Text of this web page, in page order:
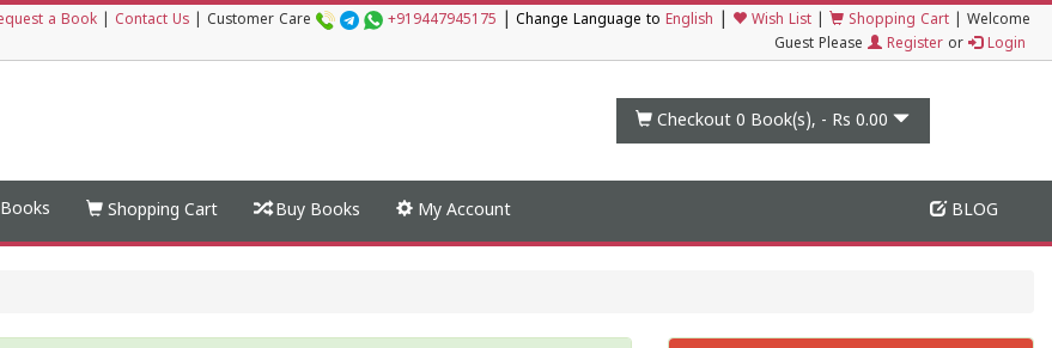
a Book Contact Us Customer Care +919447945175 Change Language to English Wish List Shopping Cart
Welcome
Guest Please
Register or Login
Checkout 0 Book(s), - Rs 0.00
Shopping Cart Buy Books My Account BLOG